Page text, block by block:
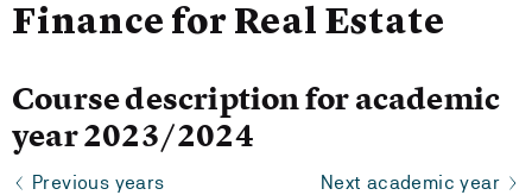
Finance for Real Estate
Course description for academic
year 2023/2024
Previous years Next academic year